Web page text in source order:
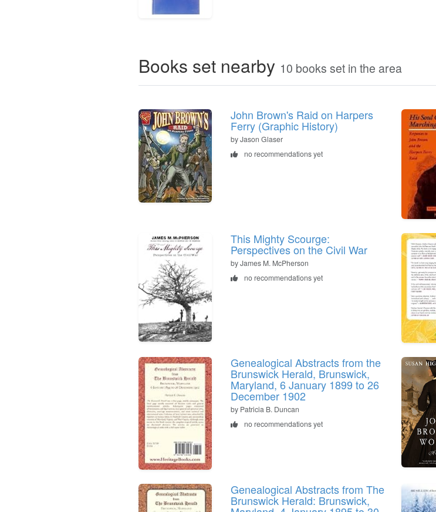
Books set nearby 10 books set in the area
John Brown's Raid on Harpers
Ferry (Graphic History)
by Jason Glaser
no recommendations yet
This Mighty Scourge:
Perspectives on the Civil War
by James M. McPherson
no recommendations yet
Genealogical Abstracts from the
Brunswick Herald, Brunswick,
Maryland, 6 January 1899 to 26
December 1902
by Patricia B. Duncan
no recommendations yet
Genealogical Abstracts from The
Brunswick Herald: Brunswick,